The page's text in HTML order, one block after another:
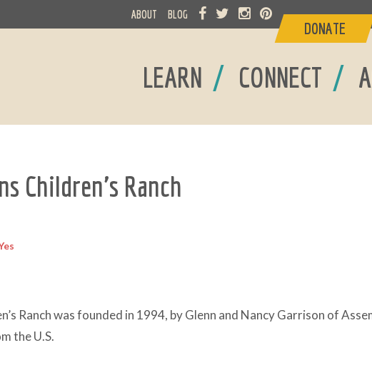
LEARN / CONNECT /
ABOUT BLOG
DONATE
Children's Ranch
Ranch was founded in 1994, by Glenn and Nancy Garrison of
the U.S.